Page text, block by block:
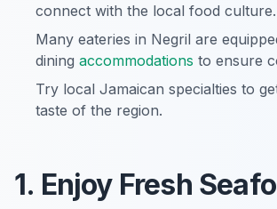
connect with the local food culture.
Many eateries in Negril are
dining accommodations to ensure
Try local Jamaican specialties to
taste of the region.
1. Enjoy Fresh